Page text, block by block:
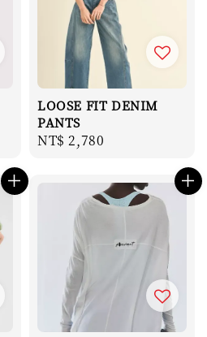
LOOSE FIT DENIM
PANTS
Regular
NT$ 2,780